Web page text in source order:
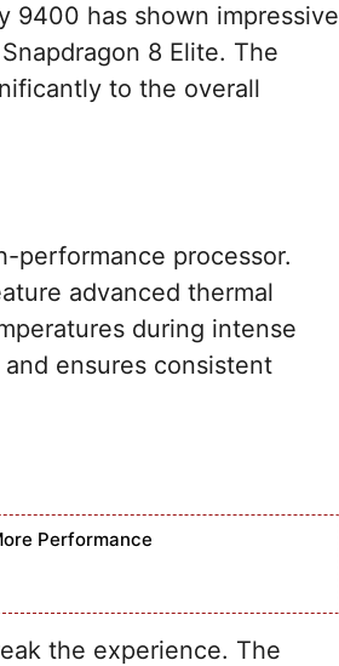
9400 has shown impressive
8 Elite. The
to the overall
performance processor.
advanced thermal
during intense
ensures consistent
Performance
the experience. The